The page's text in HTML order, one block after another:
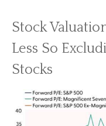
Stock
Less So
Stocks